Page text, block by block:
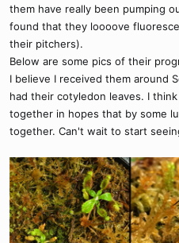
them have really been pumping
found that they loooove
their pitchers).
Below are some pics of their
I believe I received them around
had their cotyledon leaves. I
together in hopes that by some
together. Can't wait to start